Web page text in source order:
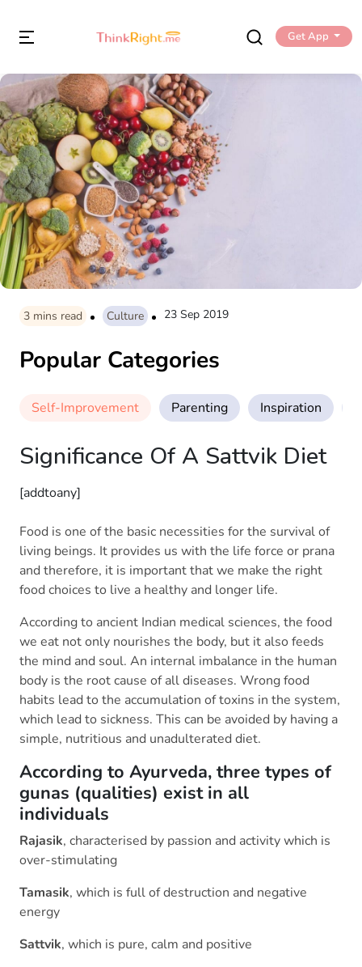
Get App
3 mins read Culture 23 Sep 2019
Popular Categories
Self-Improvement Parenting Inspiration
Significance Of A Sattvik Diet
[addtoany]
Food is one of the basic necessities for the survival of
living beings. It provides us with the life force or prana
and therefore, it is important that we make the right
food choices to live a healthy and longer life.
According to ancient Indian medical sciences, the food
we eat not only nourishes the body, but it also feeds
the mind and soul. An internal imbalance in the human
body is the root cause of all diseases. Wrong food
habits lead to the accumulation of toxins in the system,
which lead to sickness. This can be avoided by having a
simple, nutritious and unadulterated diet.
According to Ayurveda, three types of
gunas (qualities) exist in all
individuals
Rajasik, characterised by passion and activity which is
over-stimulating
Tamasik, which is full of destruction and negative
energy
Sattvik, which is pure, calm and positive